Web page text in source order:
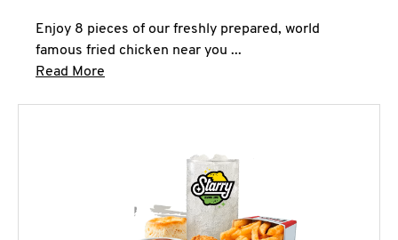
Enjoy 8 pieces of our freshly prepared, world
famous fried chicken near you ...
Read More